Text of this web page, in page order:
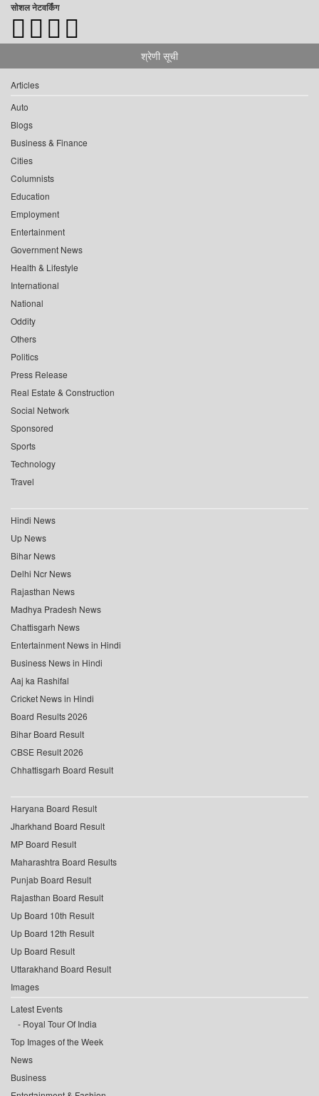
सोशल नेटवर्किंग
श्रेणी सूची
Articles
Auto
Blogs
Business & Finance
Cities
Columnists
Education
Employment
Entertainment
Government News
Health & Lifestyle
International
National
Oddity
Others
Politics
Press Release
Real Estate & Construction
Social Network
Sponsored
Sports
Technology
Travel
Hindi News
Up News
Bihar News
Delhi Ncr News
Rajasthan News
Madhya Pradesh News
Chattisgarh News
Entertainment News in Hindi
Business News in Hindi
Aaj ka Rashifal
Cricket News in Hindi
Board Results 2026
Bihar Board Result
CBSE Result 2026
Chhattisgarh Board Result
Haryana Board Result
Jharkhand Board Result
MP Board Result
Maharashtra Board Results
Punjab Board Result
Rajasthan Board Result
Up Board 10th Result
Up Board 12th Result
Up Board Result
Uttarakhand Board Result
Images
Latest Events
Royal Tour Of India
Top Images of the Week
News
Business